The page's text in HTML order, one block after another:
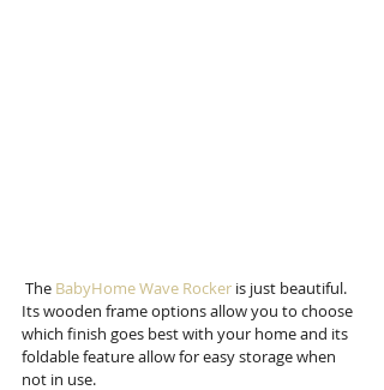
The BabyHome Wave Rocker is just beautiful.
Its wooden frame options allow you to choose
which finish goes best with your home and its
foldable feature allow for easy storage when
not in use.